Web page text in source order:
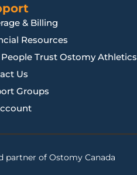
& Billing
Resources
Trust Ostomy Athletics
Us
Groups
partner of Ostomy Canada